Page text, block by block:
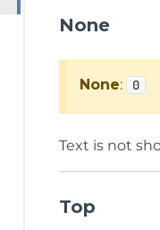
None
None: 0
Text is not
Top